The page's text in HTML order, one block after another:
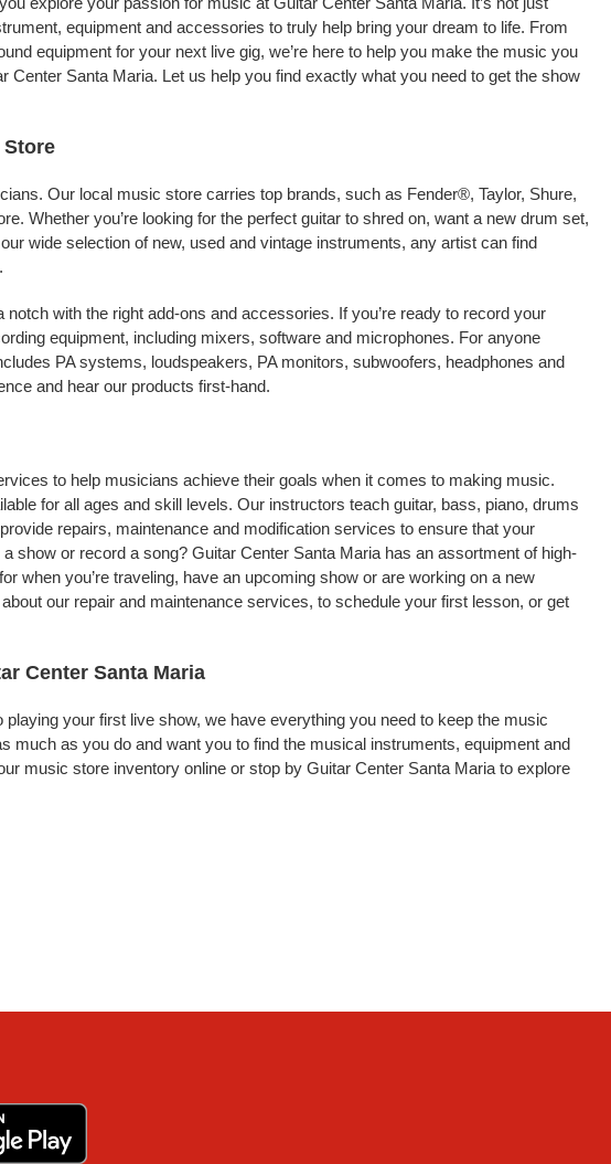
equipment and accessories to truly help bring your dream to life. From
equipment for your next live gig, we’re here to help you make the music you
Center Santa Maria. Let us help you find exactly what you need to get the show
Store
Our local music store carries top brands, such as Fender®, Taylor, Shure,
Whether you’re looking for the perfect guitar to shred on, want a new drum set,
wide selection of new, used and vintage instruments, any artist can find
with the right add-ons and accessories. If you’re ready to record your
equipment, including mixers, software and microphones. For anyone
PA systems, loudspeakers, PA monitors, subwoofers, headphones and
and hear our products first-hand.
to help musicians achieve their goals when it comes to making music.
for all ages and skill levels. Our instructors teach guitar, bass, piano, drums
repairs, maintenance and modification services to ensure that your
show or record a song? Guitar Center Santa Maria has an assortment of high-
when you’re traveling, have an upcoming show or are working on a new
our repair and maintenance services, to schedule your first lesson, or get
Center Santa Maria
your first live show, we have everything you need to keep the music
much as you do and want you to find the musical instruments, equipment and
music store inventory online or stop by Guitar Center Santa Maria to explore